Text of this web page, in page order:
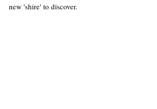
new 'shire' to discover.